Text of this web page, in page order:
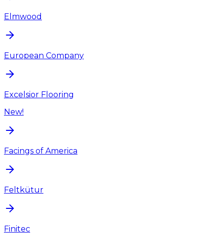
Elmwood
European Company
Excelsior Flooring
New!
Facings of America
Feltkütur
Finitec